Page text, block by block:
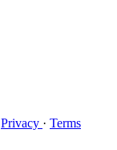
Privacy · Terms